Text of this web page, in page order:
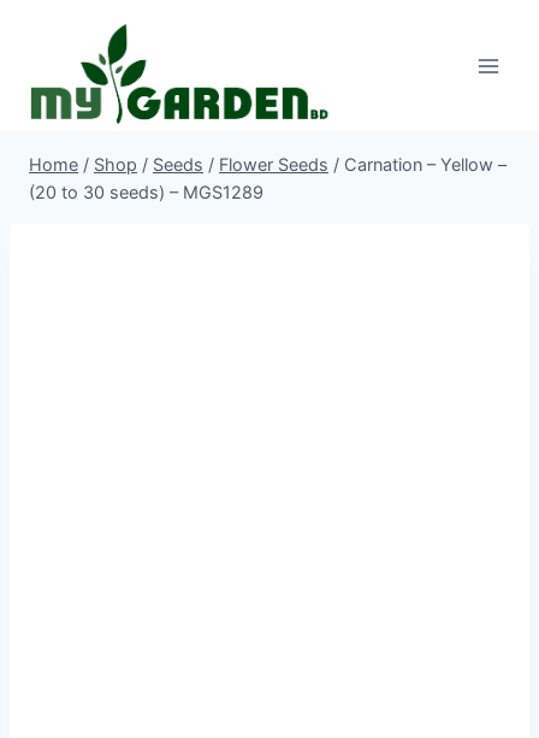
Home / Shop / Seeds / Flower Seeds / Carnation – Yellow –
(20 to 30 seeds) – MGS1289